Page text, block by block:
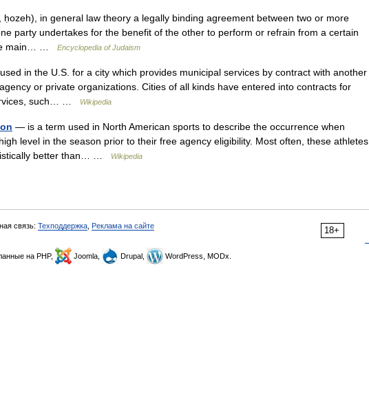
party undertakes for the benefit of the other to perform or refrain from a certain
main… …
Encyclopedia of Judaism
in the U.S. for a city which provides municipal services by contract with another
or private organizations. Cities of all kinds have entered into contracts for
such… …
Wikipedia
— is a term used in North American sports to describe the occurrence when
level in the season prior to their free agency eligibility. Most often, these athletes
better than… …
Wikipedia
18+
связь: Техподдержка Реклама на сайте
на PHP, Joomla, Drupal, WordPress, MODx.